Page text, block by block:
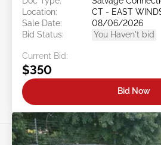
Location:
CT - EAST
Sale Date:
08/06/2026
Bid Status:
You Haven't bid
Current Bid:
$350
Bid Now